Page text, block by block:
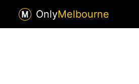
OnlyMelbourne